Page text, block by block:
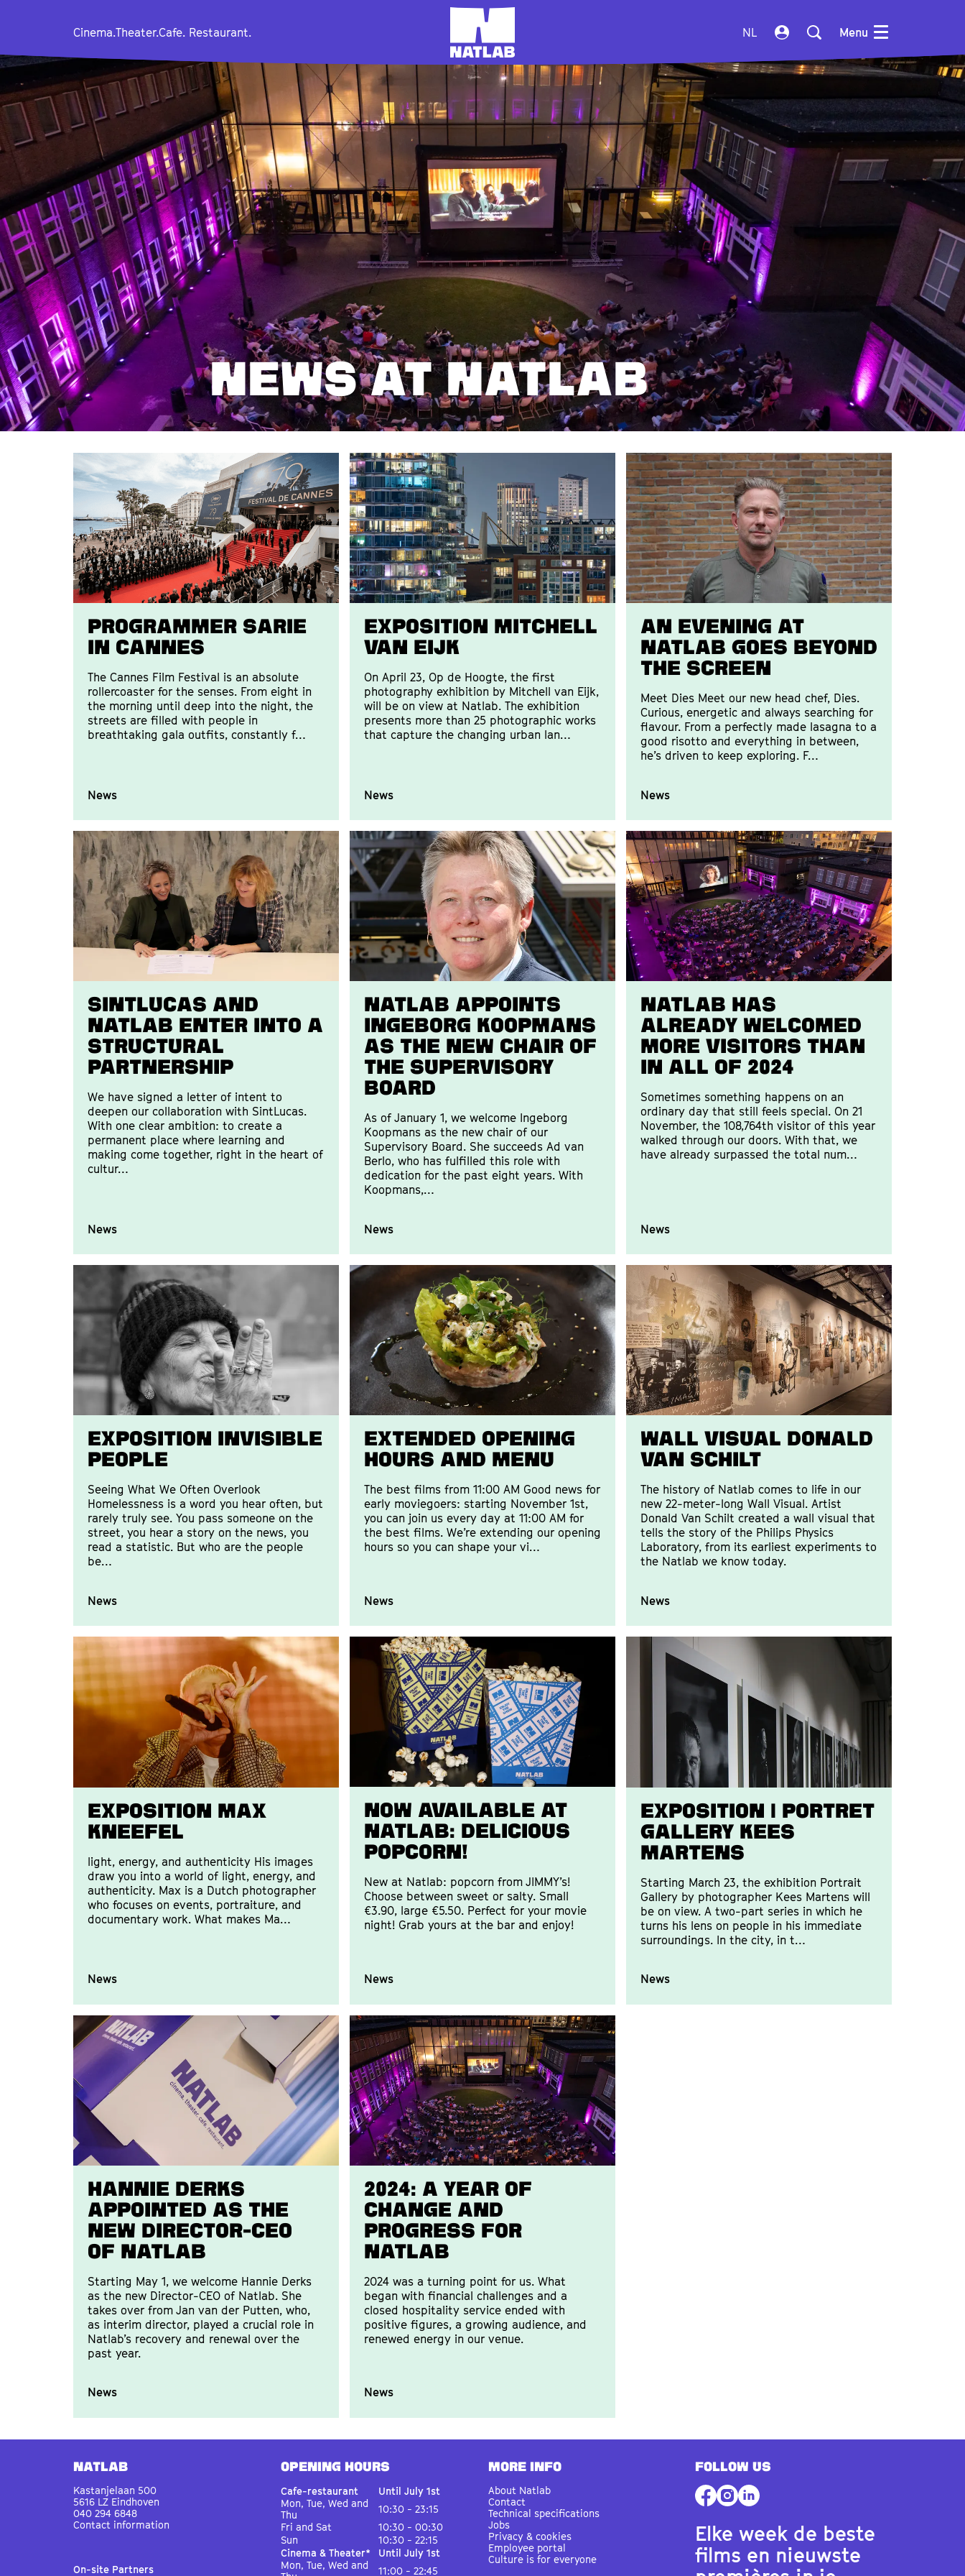
Cinema.Theater.Cafe. Restaurant. NL Menu
NEWS AT NATLAB
Programmer Sarie
in Cannes
The Cannes Film Festival is an absolute
rollercoaster for the senses. From eight in
the morning until deep into the night, the
streets are filled with people in
breathtaking gala outfits, constantly f…
News
EXPOSITION Mitchell
van Eijk
On April 23, Op de Hoogte, the first
photography exhibition by Mitchell van Eijk,
will be on view at Natlab. The exhibition
presents more than 25 photographic works
that capture the changing urban lan…
News
An evening at
Natlab goes beyond
the screen
Meet Dies Meet our new head chef, Dies.
Curious, energetic and always searching for
flavour. From a perfectly made lasagna to a
good risotto and everything in between,
he’s driven to keep exploring. F…
News
SintLucas and
Natlab enter into a
structural
partnership
We have signed a letter of intent to
deepen our collaboration with SintLucas.
With one clear ambition: to create a
permanent place where learning and
making come together, right in the heart of
cultur…
News
Natlab appoints
Ingeborg Koopmans
as the new Chair of
the Supervisory
Board
As of January 1, we welcome Ingeborg
Koopmans as the new chair of our
Supervisory Board. She succeeds Ad van
Berlo, who has fulfilled this role with
dedication for the past eight years. With
Koopmans,…
News
Natlab has
already welcomed
more visitors than
in all of 2024
Sometimes something happens on an
ordinary day that still feels special. On 21
November, the 108,764th visitor of this year
walked through our doors. With that, we
have already surpassed the total num…
News
EXPOSITION INVISIBLE
PEOPLE
Seeing What We Often Overlook
Homelessness is a word you hear often, but
rarely truly see. You pass someone on the
street, you hear a story on the news, you
read a statistic. But who are the people
be…
News
Extended opening
hours and menu
The best films from 11:00 AM Good news for
early moviegoers: starting November 1st,
you can join us every day at 11:00 AM for
the best films. We’re extending our opening
hours so you can shape your vi…
News
WALL VISUAL DONALD
VAN SCHILT
The history of Natlab comes to life in our
new 22-meter-long Wall Visual. Artist
Donald Van Schilt created a wall visual that
tells the story of the Philips Physics
Laboratory, from its earliest experiments to
the Natlab we know today.
News
EXPOSITION MAX
KNEEFEL
light, energy, and authenticity His images
draw you into a world of light, energy, and
authenticity. Max is a Dutch photographer
who focuses on events, portraiture, and
documentary work. What makes Ma…
News
Now available at
Natlab: delicious
popcorn!
New at Natlab: popcorn from JIMMY’s!
Choose between sweet or salty. Small
€3.90, large €5.50. Perfect for your movie
night! Grab yours at the bar and enjoy!
News
Exposition | Portret
Gallery Kees
Martens
Starting March 23, the exhibition Portrait
Gallery by photographer Kees Martens will
be on view. A two-part series in which he
turns his lens on people in his immediate
surroundings. In the city, in t…
News
Hannie Derks
appointed as the
new Director-CEO
of Natlab
Starting May 1, we welcome Hannie Derks
as the new Director-CEO of Natlab. She
takes over from Jan van der Putten, who,
as interim director, played a crucial role in
Natlab’s recovery and renewal over the
past year.
News
2024: A Year of
Change and
Progress for
Natlab
2024 was a turning point for us. What
began with financial challenges and a
closed hospitality service ended with
positive figures, a growing audience, and
renewed energy in our venue.
News
Natlab
Kastanjelaan 500
5616 LZ Eindhoven
040 294 6848
Contact information
On-site Partners
OPENING HOURS
Cafe-restaurant
Until July 1st
Mon, Tue, Wed and
Thu
10:30 - 23:15
Fri and Sat
10:30 - 00:30
Sun
10:30 - 22:15
Cinema & Theater*
Until July 1st
Mon, Tue, Wed and
11:00 - 22:45
MORE INFO
About Natlab
Contact
Technical specifications
Jobs
Privacy & cookies
Employee portal
Culture is for everyone
FOLLOW US
Elke week de beste
films en nieuwste